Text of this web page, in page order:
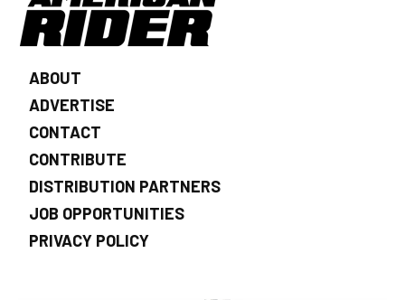
ABOUT
ADVERTISE
CONTACT
CONTRIBUTE
DISTRIBUTION PARTNERS
JOB OPPORTUNITIES
PRIVACY POLICY